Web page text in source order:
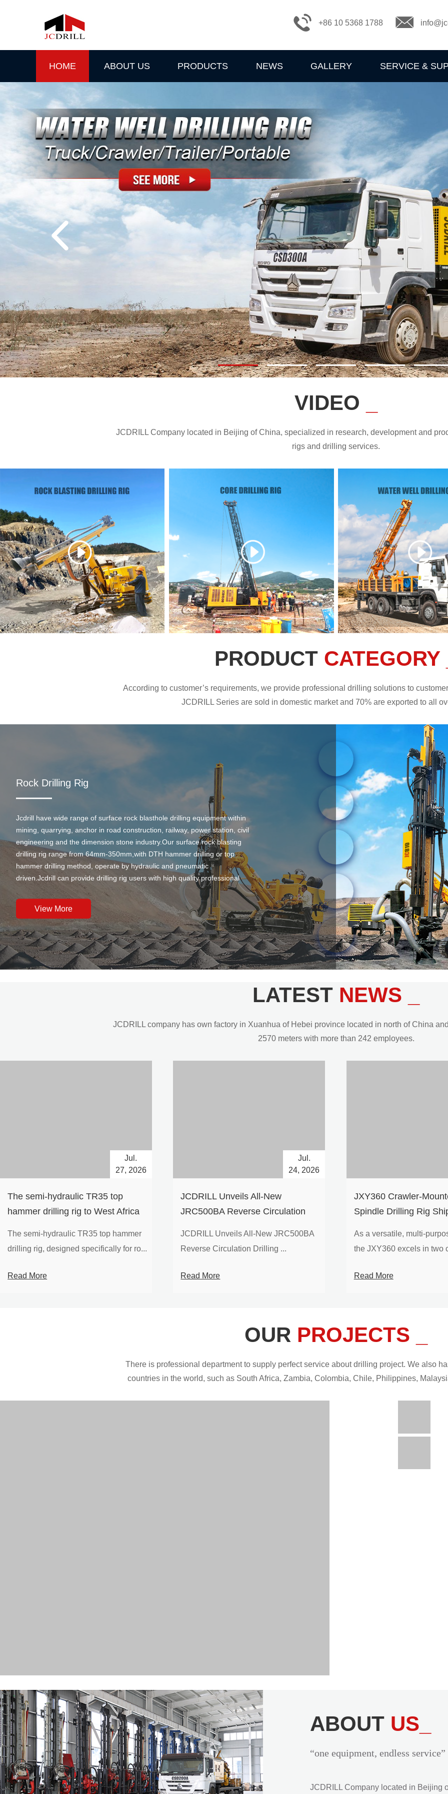
+86 10 5368 1788
HOME ABOUT US PRODUCTS NEWS GALLERY SERVICE &
VIDEO
JCDRILL Company located in Beijing of China, specialized in research, development and
rigs and drilling services.
PRODUCT CATEGORY
According to customer’s requirements, we provide professional drilling solutions to
JCDRILL Series are sold in domestic market and 70% are exported to all
Rock Drilling Rig
Jcdrill have wide range of surface rock blasthole drilling equipment within
mining, quarrying, anchor in road construction, railway, power station, civil
engineering and the dimension stone industry.Our surface rock blasting
drilling rig range from 64mm-350mm,with DTH hammer drilling or top
hammer drilling method, operate by hydraulic and pneumatic
driven.Jcdrill can provide drilling rig users with high quality professional
rock drilling solution and after-sales service.
View More
LATEST NEWS _
JCDRILL company has own factory in Xuanhua of Hebei province located in north of China
2570 meters with more than 242 employees.
The semi-hydraulic TR35 top
hammer drilling rig to West Africa
Jul.
27, 2026
The semi-hydraulic TR35 top hammer
drilling rig, designed specifically for ro...
Read More
JCDRILL Unveils All-New
JRC500BA Reverse Circulation
Jul.
24, 2026
JCDRILL Unveils All-New JRC500BA
Reverse Circulation Drilling ...
Read More
​JXY360 Crawler-
Spindle Drilling Rig
As a versatile, multi-
the JXY360 excels in two
Read More
OUR PROJECTS _
There is professional department to supply perfect service about drilling project. We also
countries in the world, such as South Africa, Zambia, Colombia, Chile, Philippines,
ABOUT US_
“one equipment, endless service”
JCDRILL Company located in Beijing